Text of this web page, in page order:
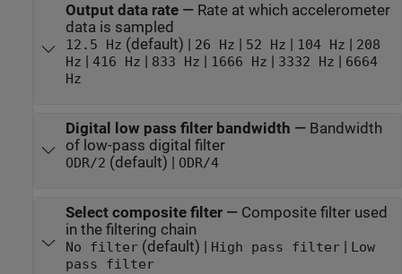
Output data rate— Rate at which accelerometer
data is sampled
12.5 Hz (default) | 26 Hz | 52 Hz | 104 Hz | 208
Hz | 416 Hz | 833 Hz | 1666 Hz | 3332 Hz | 6664
Hz
Digital low pass filter bandwidth — Bandwidth
of low-pass digital filter
ODR/2 (default) | ODR/4
Select composite filter— Composite filter used
in the filtering chain
No filter(default) | High pass filter|
Low
pass filter